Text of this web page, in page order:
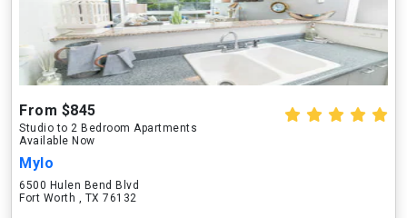
From $845
Studio to 2 Bedroom Apartments
Available Now
Mylo
6500 Hulen Bend Blvd
Fort Worth , TX 76132